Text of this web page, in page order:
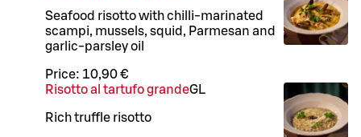
Seafood risotto with chilli-marinated
scampi, mussels, squid, Parmesan and
garlic-parsley oil
Price: 10,90 €
Risotto al tartufo grandeGL
Rich truffle risotto